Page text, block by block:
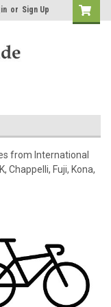
or Sign Up
from International
Chappelli, Fuji, Kona,